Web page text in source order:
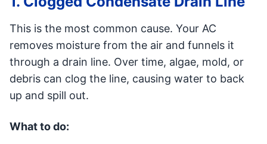
This is the most common cause. Your AC
removes moisture from the air and funnels it
through a drain line. Over time, algae, mold, or
debris can clog the line, causing water to back
up and spill out.
What to do: